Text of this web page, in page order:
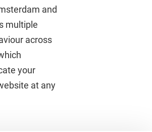
and
multiple
across
your
at any
VU Amsterdam
us
at VU Amsterdam